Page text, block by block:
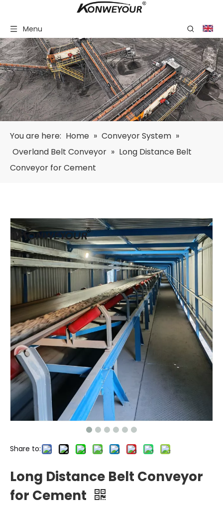
Menu
You are here: Home » Conveyor System »
Overland Belt Conveyor » Long Distance Belt
Conveyor for Cement
Share to:
Long Distance Belt Conveyor
for Cement